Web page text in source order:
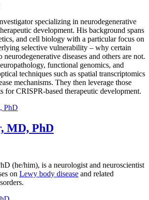
specializing in neurodegenerative
development. His background spans
and cell biology with a particular focus on
selective vulnerability – why certain
neurodegenerative diseases and others are not.
functional genomics, and
techniques such as spatial transcriptomics
mechanisms. They then leverage those
for CRISPR-based therapeutic development.
MD, PhD
(he/him), is a neurologist and neuroscientist
on Lewy body disease and related